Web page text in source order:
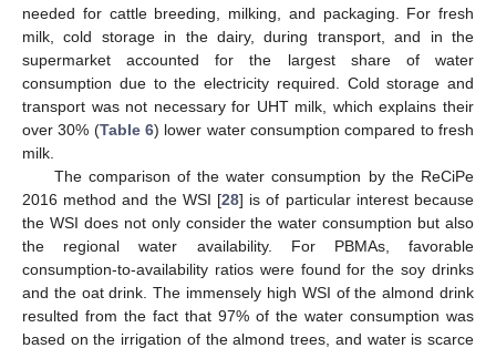
needed for cattle breeding, milking, and packaging. For fresh
milk, cold storage in the dairy, during transport, and in the
supermarket accounted for the largest share of water
consumption due to the electricity required. Cold storage and
transport was not necessary for UHT milk, which explains their
over 30% (Table 6) lower water consumption compared to fresh
milk.
The comparison of the water consumption by the ReCiPe
2016 method and the WSI [28] is of particular interest because
the WSI does not only consider the water consumption but also
the regional water availability. For PBMAs, favorable
consumption-to-availability ratios were found for the soy drinks
and the oat drink. The immensely high WSI of the almond drink
resulted from the fact that 97% of the water consumption was
based on the irrigation of the almond trees, and water is scarce